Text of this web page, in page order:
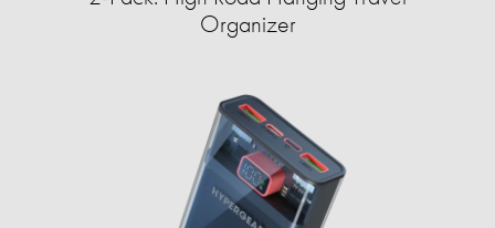
Organizer